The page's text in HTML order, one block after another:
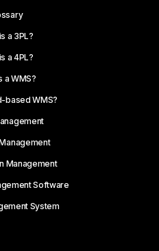
a 3PL?
a 4PL?
a WMS?
based WMS?
Management
Software
System